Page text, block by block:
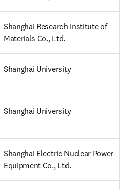
Shanghai Research Institute of
Materials Co., Ltd.
Shanghai University
Shanghai University
Shanghai Electric Nuclear Power
Equipment Co., Ltd.